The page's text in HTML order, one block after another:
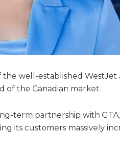
well-established WestJet
of the Canadian market.
term partnership with
its customers massively